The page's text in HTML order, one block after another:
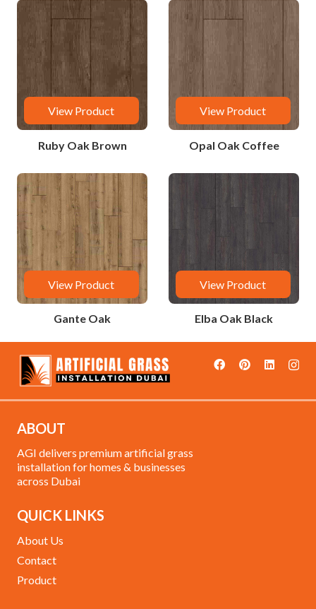
View Product
Ruby Oak Brown
View Product
Opal Oak Coffee
View Product
Gante Oak
View Product
Elba Oak Black
ABOUT
AGI delivers premium artificial grass
installation for homes & businesses
across Dubai
QUICK LINKS
About Us
Contact
Product